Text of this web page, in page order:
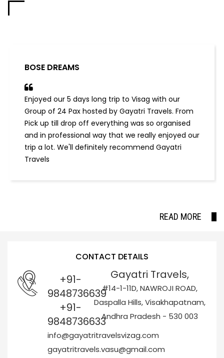
BOSE DREAMS
Enjoyed our 5 days long trip to Visag with our
Group of 24 Pax hosted by Gayatri Travels. From
Pick up till drop off everything was so organised
and in professional way that we really enjoyed our
trip a lot. We'll definitely recommend Gayatri
Travels
READ MORE
CONTACT DETAILS
+91-
9848736639
+91-
9848736633
info@gayatritravelsvizag.com
gayatritravels.vasu@gmail.com
Gayatri Travels,
#14-1-11D, NAWROJI ROAD,
Daspalla Hills, Visakhapatnam,
Andhra Pradesh - 530 003